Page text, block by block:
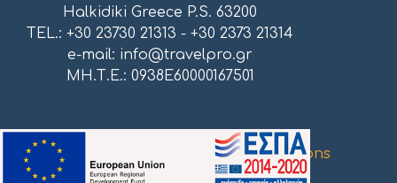
Halkidiki Greece P.S. 63200
TEL.: +30 23730 21313 - +30 2373 21314
e-mail: info@travelpro.gr
ΜΗ.Τ.Ε.: 0938E60000167501
Proudly powered by Atnet Communications